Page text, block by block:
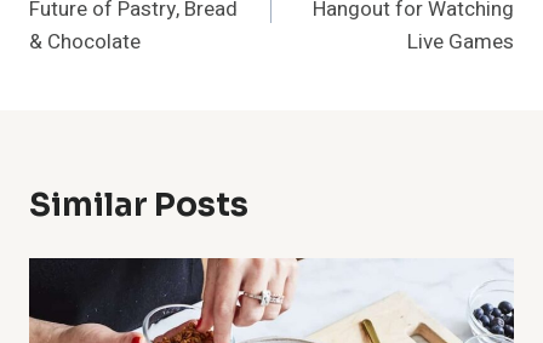
Future of Pastry, Bread
& Chocolate
Hangout for Watching
Live Games
Similar Posts